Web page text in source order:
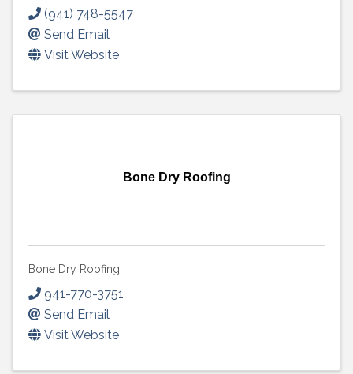
(941) 748-5547
Send Email
Visit Website
Bone Dry Roofing
Bone Dry Roofing
941-770-3751
Send Email
Visit Website